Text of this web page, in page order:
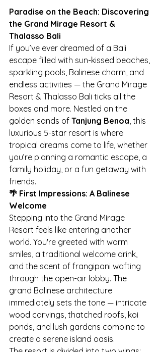
Paradise on the Beach: Discovering
the Grand Mirage Resort &
Thalasso Bali
If you’ve ever dreamed of a Bali
escape filled with sun-kissed beaches,
sparkling pools, Balinese charm, and
endless activities — the Grand Mirage
Resort & Thalasso Bali ticks all the
boxes and more. Nestled on the
golden sands of Tanjung Benoa, this
luxurious 5-star resort is where
tropical dreams come to life, whether
you’re planning a romantic escape, a
family holiday, or a fun getaway with
friends.
🌴 First Impressions: A Balinese
Welcome
Stepping into the Grand Mirage
Resort feels like entering another
world. You're greeted with warm
smiles, a traditional welcome drink,
and the scent of frangipani wafting
through the open-air lobby. The
grand Balinese architecture
immediately sets the tone — intricate
wood carvings, thatched roofs, koi
ponds, and lush gardens combine to
create a serene island oasis.